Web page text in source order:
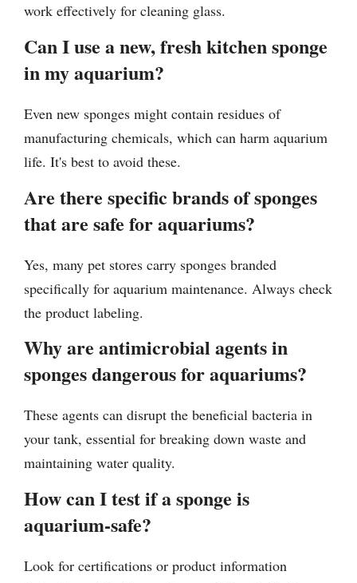
work effectively for cleaning glass.
Can I use a new, fresh kitchen sponge
in my aquarium?
Even new sponges might contain residues of
manufacturing chemicals, which can harm aquarium
life. It's best to avoid these.
Are there specific brands of sponges
that are safe for aquariums?
Yes, many pet stores carry sponges branded
specifically for aquarium maintenance. Always check
the product labeling.
Why are antimicrobial agents in
sponges dangerous for aquariums?
These agents can disrupt the beneficial bacteria in
your tank, essential for breaking down waste and
maintaining water quality.
How can I test if a sponge is
aquarium-safe?
Look for certifications or product information